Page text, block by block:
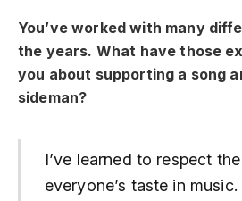
You’ve worked with many
the years. What have those
you about supporting a song
sideman?
I’ve learned to respect
everyone’s taste in